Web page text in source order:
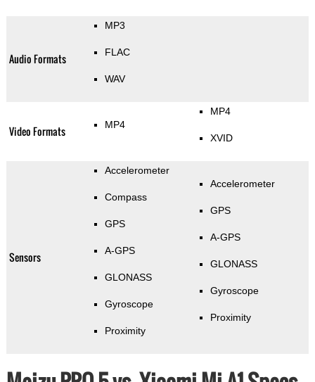
Audio Formats
MP3
FLAC
WAV
Video Formats MP4
MP4
XVID
Sensors
Accelerometer
Compass
GPS
A-GPS
GLONASS
Gyroscope
Proximity
Accelerometer
GPS
A-GPS
GLONASS
Gyroscope
Proximity